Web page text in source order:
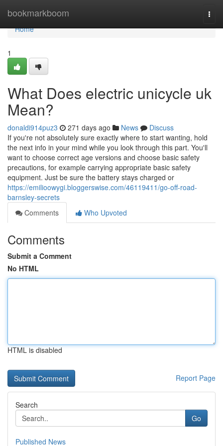
bookmarkboom
Home
Home
1
What Does electric unicycle uk
Mean?
donaldi914puz3 271 days ago News
Discuss
If you're not absolutely sure exactly where to start wanting, hold
the next info in your mind while you look through this part. You'll
want to choose correct age versions and choose basic safety
precautions, for example carrying appropriate basic safety
equipment. Just be sure the battery stays charged or
https://emilioowygi.bloggerswise.com/46119411/go-off-road-
barnsley-secrets
Comments
Who Upvoted
Comments
Submit a Comment
No HTML
HTML is disabled
Report Page
Search
Go
Published News